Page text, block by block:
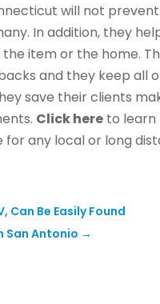
will not
In addition, they
item or the home.
and they keep all
save their clients
Click here to learn
any local or long
Can Be Easily Found
San Antonio →